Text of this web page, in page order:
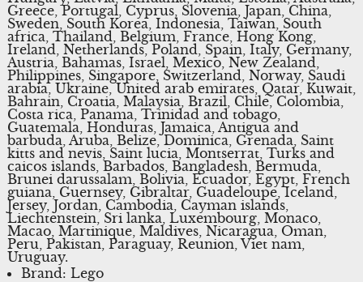
Greece, Portugal, Cyprus, Slovenia, Japan, China,
Sweden, South Korea, Indonesia, Taiwan, South
africa, Thailand, Belgium, France, Hong Kong,
Ireland, Netherlands, Poland, Spain, Italy, Germany,
Austria, Bahamas, Israel, Mexico, New Zealand,
Philippines, Singapore, Switzerland, Norway, Saudi
arabia, Ukraine, United arab emirates, Qatar, Kuwait,
Bahrain, Croatia, Malaysia, Brazil, Chile, Colombia,
Costa rica, Panama, Trinidad and tobago,
Guatemala, Honduras, Jamaica, Antigua and
barbuda, Aruba, Belize, Dominica, Grenada, Saint
kitts and nevis, Saint lucia, Montserrat, Turks and
caicos islands, Barbados, Bangladesh, Bermuda,
Brunei darussalam, Bolivia, Ecuador, Egypt, French
guiana, Guernsey, Gibraltar, Guadeloupe, Iceland,
Jersey, Jordan, Cambodia, Cayman islands,
Liechtenstein, Sri lanka, Luxembourg, Monaco,
Macao, Martinique, Maldives, Nicaragua, Oman,
Peru, Pakistan, Paraguay, Reunion, Viet nam,
Uruguay.
Brand: Lego